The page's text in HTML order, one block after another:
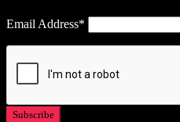
Email Address*